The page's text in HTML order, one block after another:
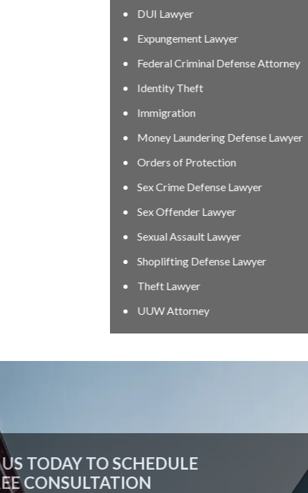
Expungement Lawyer
Federal Criminal Defense Attorney
Money Laundering Defense Lawyer
Orders of Protection
Sex Crime Defense Lawyer
Sex Offender Lawyer
Sexual Assault Lawyer
Shoplifting Defense Lawyer
CONTACT US TODAY TO SCHEDULE
A FREE CONSULTATION